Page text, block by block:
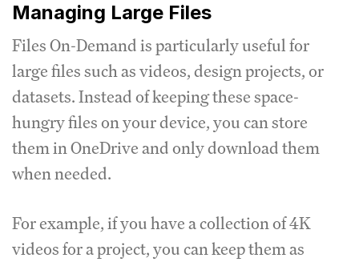
Managing Large Files
Files On-Demand is particularly useful for
large files such as videos, design projects, or
datasets. Instead of keeping these space-
hungry files on your device, you can store
them in OneDrive and only download them
when needed.
For example, if you have a collection of 4K
videos for a project, you can keep them as